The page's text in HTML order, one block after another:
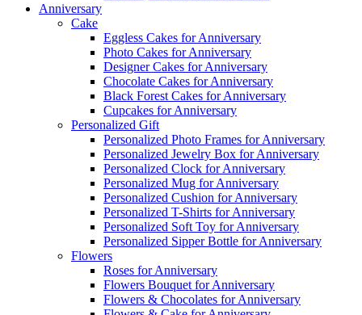
Anniversary
Cake
Eggless Cakes for Anniversary
Photo Cakes for Anniversary
Designer Cakes for Anniversary
Chocolate Cakes for Anniversary
Black Forest Cakes for Anniversary
Cupcakes for Anniversary
Personalized Gift
Personalized Photo Frames for Anniversary
Personalized Jewelry Box for Anniversary
Personalized Clock for Anniversary
Personalized Mug for Anniversary
Personalized Cushion for Anniversary
Personalized T-Shirts for Anniversary
Personalized Soft Toy for Anniversary
Personalized Sipper Bottle for Anniversary
Flowers
Roses for Anniversary
Flowers Bouquet for Anniversary
Flowers & Chocolates for Anniversary